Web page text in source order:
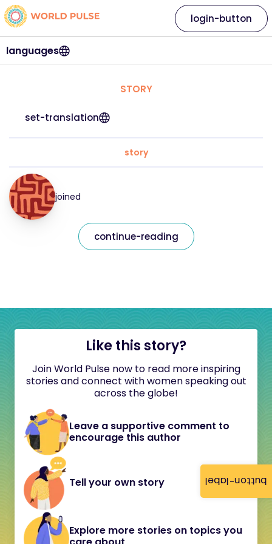
button-label
languages
login-button
STORY
set-translation
story
joined
continue-reading
Like this story?
Join World Pulse now to read more inspiring
stories and connect with women speaking out
across the globe!
Leave a supportive comment to
encourage this author
Tell your own story
Explore more stories on topics you